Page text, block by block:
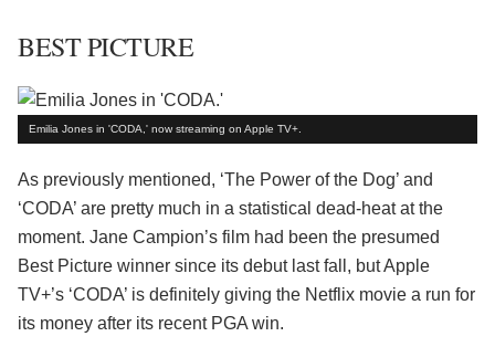
BEST PICTURE
Emilia Jones in 'CODA,' now streaming on Apple TV+.
As previously mentioned, ‘The Power of the Dog’ and
‘CODA’ are pretty much in a statistical dead-heat at the
moment. Jane Campion’s film had been the presumed
Best Picture winner since its debut last fall, but Apple
TV+’s ‘CODA’ is definitely giving the Netflix movie a run for
its money after its recent PGA win.